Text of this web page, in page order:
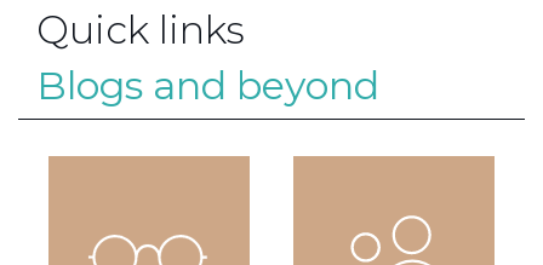
Quick links
Blogs and beyond